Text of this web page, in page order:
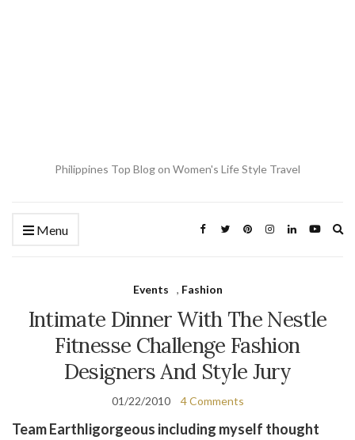
Philippines Top Blog on Women's Life Style Travel
Menu
Events , Fashion
Intimate Dinner With The Nestle
Fitnesse Challenge Fashion
Designers And Style Jury
01/22/2010 4 Comments
Team Earthligorgeous including myself thought